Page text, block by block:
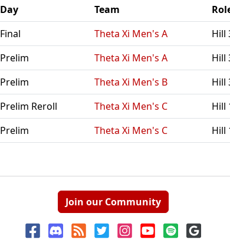
Day Team
Final Theta Xi Men's A Hill
Prelim Theta Xi Men's A Hill
Prelim Theta Xi Men's B Hill
Prelim Reroll Theta Xi Men's C Hill
Prelim Theta Xi Men's C Hill
Join our Community